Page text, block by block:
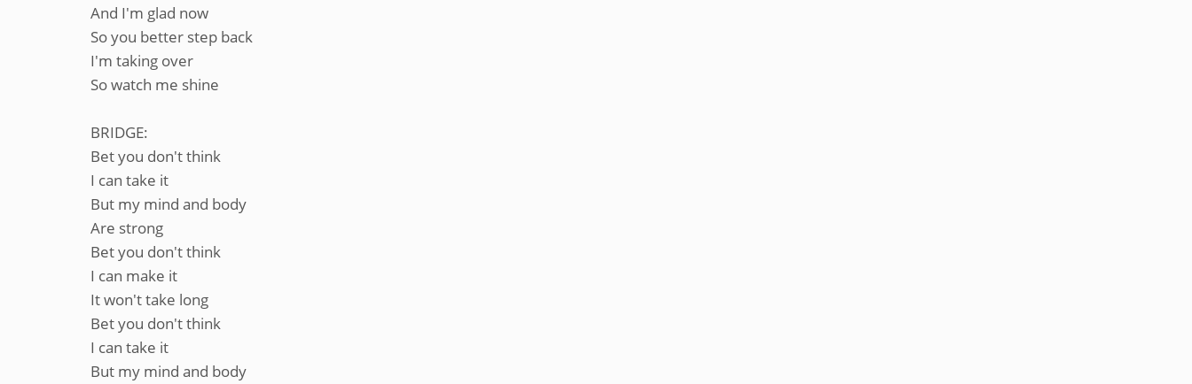
And I'm glad now
So you better step back
I'm taking over
So watch me shine
BRIDGE:
Bet you don't think
I can take it
But my mind and body
Are strong
Bet you don't think
I can make it
It won't take long
Bet you don't think
I can take it
But my mind and body